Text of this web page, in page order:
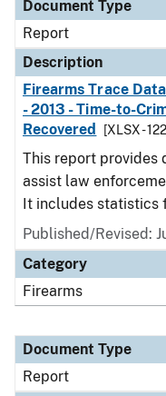
Document Type
Report
Description
Firearms Trace
- 2013 - Time-to-
Recovered
[XLSX -
This report provides
assist law
It includes statistics
Published/Revised:
Category
Firearms
Document Type
Report